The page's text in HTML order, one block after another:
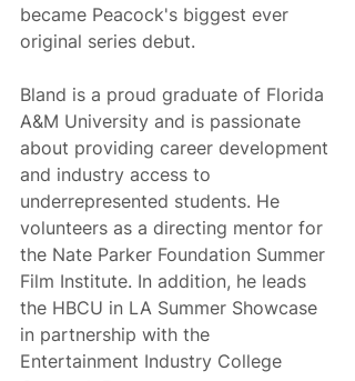
became Peacock's biggest ever
original series debut.
Bland is a proud graduate of Florida
A&M University and is passionate
about providing career development
and industry access to
underrepresented students. He
volunteers as a directing mentor for
the Nate Parker Foundation Summer
Film Institute. In addition, he leads
the HBCU in LA Summer Showcase
in partnership with the
Entertainment Industry College